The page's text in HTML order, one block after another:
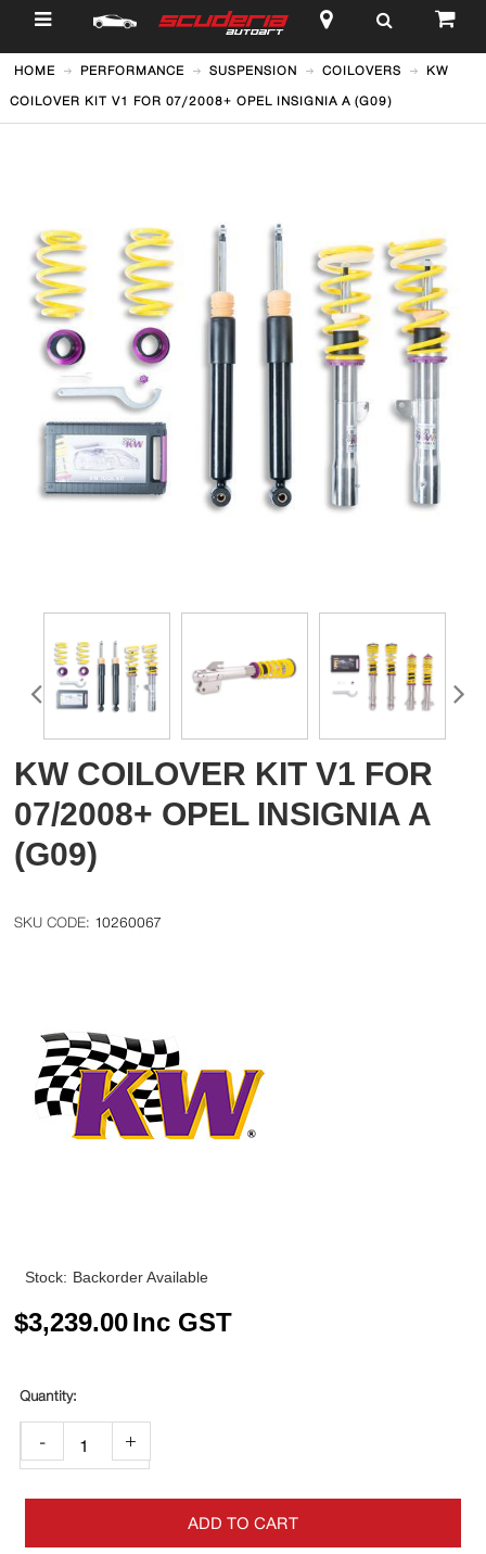
$
HOME PERFORMANCE SUSPENSION COILOVERS KW
COILOVER KIT V1 FOR 07/2008+ OPEL INSIGNIA A (G09)
KW COILOVER KIT V1 FOR
07/2008+ OPEL INSIGNIA A
(G09)
10260067
Stock: Backorder Available
$3,239.00Inc GST
- +
ADD TO CART